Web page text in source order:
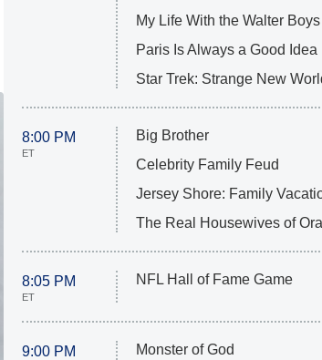
My Life With the Walter Boys
Paris Is Always a Good Idea
Star Trek: Strange New
8:00 PM
ET
Big Brother
Celebrity Family Feud
Jersey Shore: Family
The Real Housewives of
8:05 PM
ET
NFL Hall of Fame Game
9:00 PM
Monster of God